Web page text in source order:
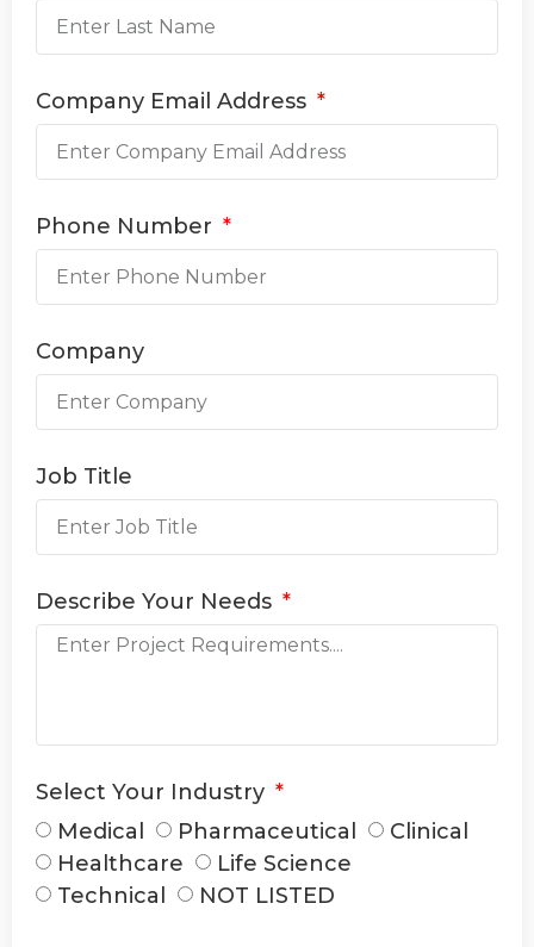
Company Email Address
Phone Number
Company
Job Title
Describe Your Needs
Select Your Industry
Medical
Pharmaceutical
Clinical
Healthcare
Life Science
Technical
NOT LISTED